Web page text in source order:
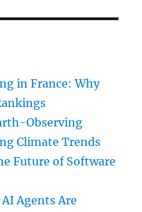
in France: Why
Observing
Climate Trends
Future of Software
Agents Are